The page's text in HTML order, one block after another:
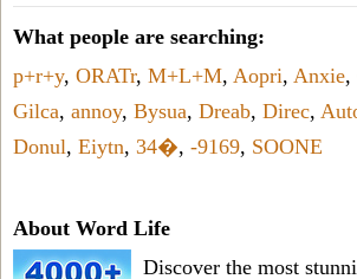
What people are searching:
p+r+y, ORATr, M+L+M, Aopri, Anxie,
Gilca, annoy, Bysua, Dreab, Direc,
Donul, Eiytn, 34�, -9169, SOONE
About Word Life
Discover the most